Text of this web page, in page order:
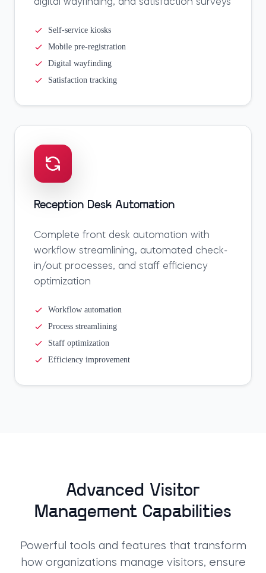
digital wayfinding, and satisfaction surveys
Self-service kiosks
Mobile pre-registration
Digital wayfinding
Satisfaction tracking
Reception Desk Automation
Complete front desk automation with
workflow streamlining, automated check-
in/out processes, and staff efficiency
optimization
Workflow automation
Process streamlining
Staff optimization
Efficiency improvement
Advanced Visitor
Management Capabilities
Powerful tools and features that transform
how organizations manage visitors, ensure